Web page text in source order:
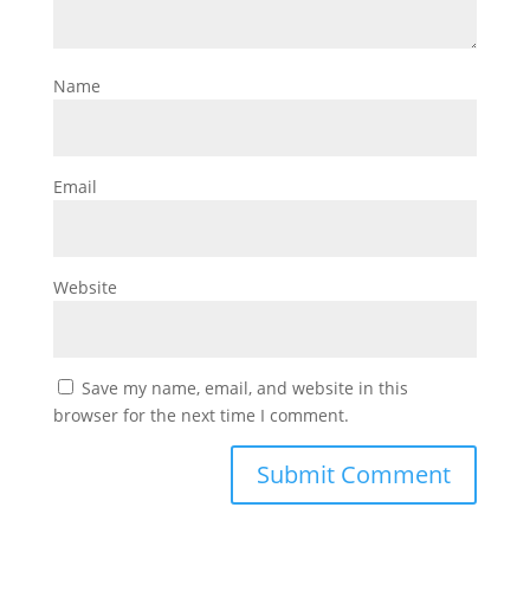
Name
Email
Website
Save my name, email, and website in this
browser for the next time I comment.